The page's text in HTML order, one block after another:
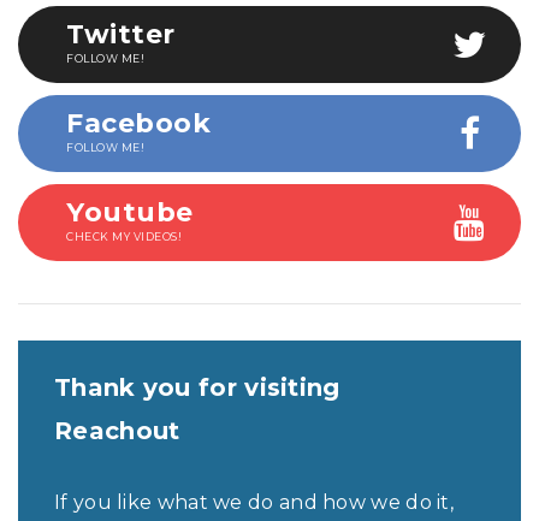
Twitter
FOLLOW ME!
Facebook
FOLLOW ME!
Youtube
CHECK MY VIDEOS!
Thank you for visiting
Reachout
If you like what we do and how we do it,